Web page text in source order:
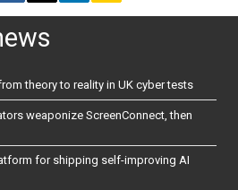
theory to reality in UK cyber tests
weaponize ScreenConnect, then
for shipping self-improving AI